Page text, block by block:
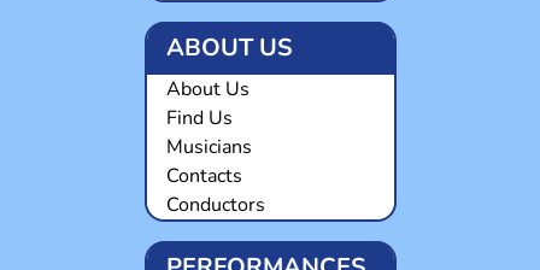
ABOUT US
About Us
Find Us
Musicians
Contacts
Conductors